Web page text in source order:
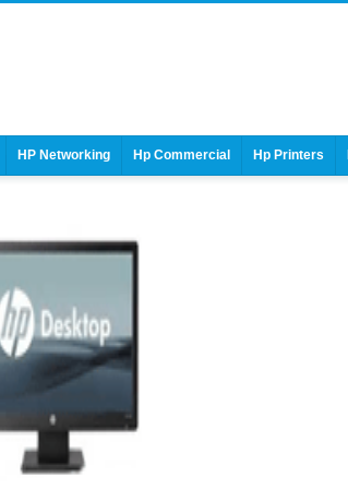
HP Networking Hp Commercial Hp Printers